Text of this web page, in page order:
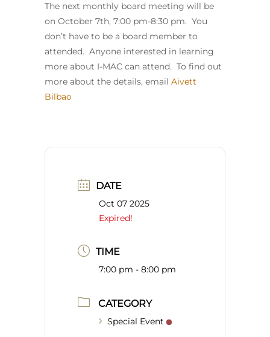
The next monthly board meeting will be
on October 7th, 7:00 pm-8:30 pm. You
don’t have to be a board member to
attended. Anyone interested in learning
more about I-MAC can attend. To find out
more about the details, email Aivett
Bilbao
DATE
Oct 07 2025
Expired!
TIME
7:00 pm - 8:00 pm
CATEGORY
Special Event